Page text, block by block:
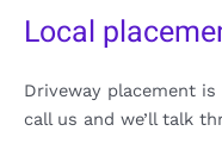
Local
Driveway placement
call us and we’ll talk